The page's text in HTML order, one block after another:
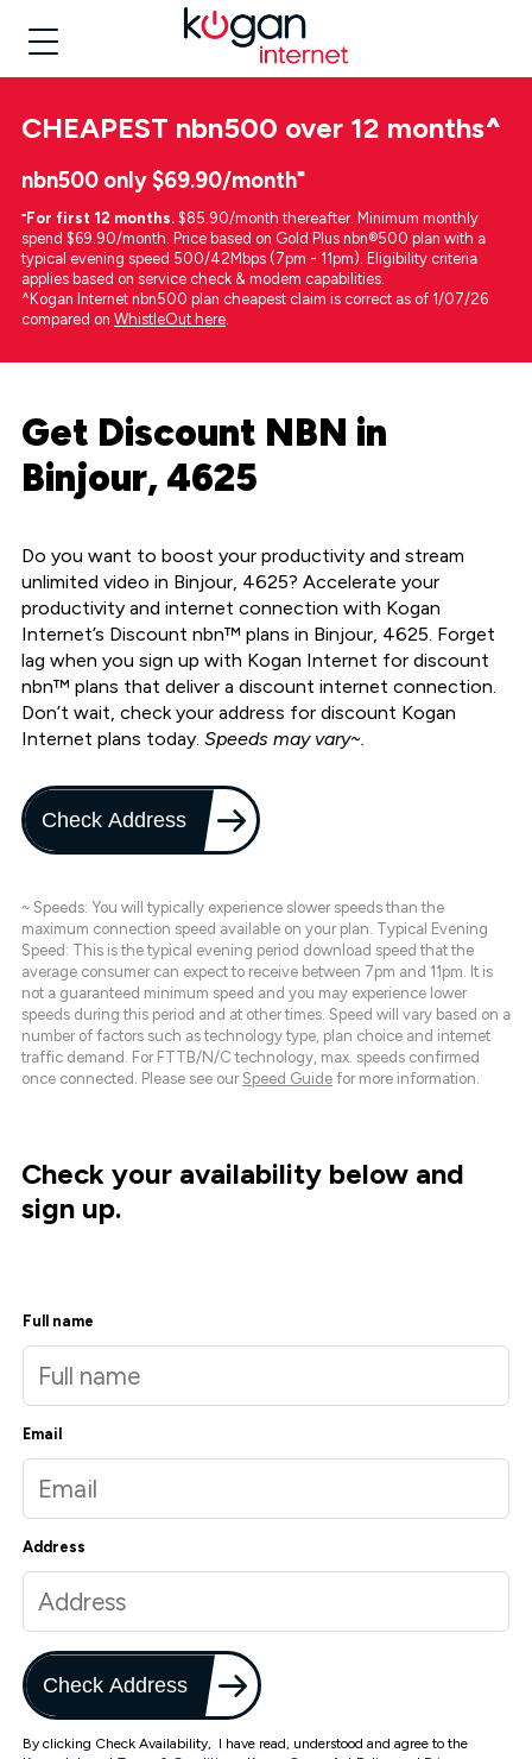
CHEAPEST nbn500 over 12 months^
nbn500 only $69.90/month⁼
⁼For first 12 months. $85.90/month thereafter. Minimum monthly
spend $69.90/month. Price based on Gold Plus nbn®500 plan with a
typical evening speed 500/42Mbps (7pm - 11pm). Eligibility criteria
applies based on service check & modem capabilities.
^Kogan Internet nbn500 plan cheapest claim is correct as of 1/07/26
compared on WhistleOut here.
Get Discount NBN in
Binjour, 4625
Do you want to boost your productivity and stream
unlimited video in Binjour, 4625? Accelerate your
productivity and internet connection with Kogan
Internet’s Discount nbn™ plans in Binjour, 4625. Forget
lag when you sign up with Kogan Internet for discount
nbn™ plans that deliver a discount internet connection.
Don’t wait, check your address for discount Kogan
Internet plans today. Speeds may vary~.
Check Address
~ Speeds: You will typically experience slower speeds than the
maximum connection speed available on your plan. Typical Evening
Speed: This is the typical evening period download speed that the
average consumer can expect to receive between 7pm and 11pm. It is
not a guaranteed minimum speed and you may experience lower
speeds during this period and at other times. Speed will vary based on a
number of factors such as technology type, plan choice and internet
traffic demand. For FTTB/N/C technology, max. speeds confirmed
once connected. Please see our Speed Guide for more information.
Check your availability below and
sign up.
Full name
Email
Address
Check Address
By clicking Check Availability, I have read, understood and agree to the